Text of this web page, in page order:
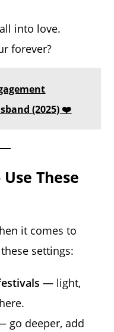
into love.
forever?
(2025) ❤️
These
it comes to
settings:
— light,
go deeper, add